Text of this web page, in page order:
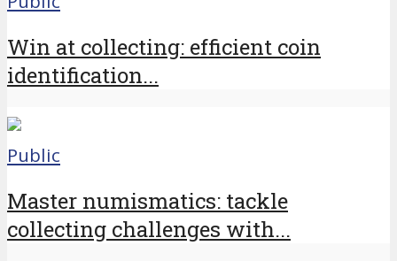
Win at collecting: efficient coin
identification...
Public
Master numismatics: tackle
collecting challenges with...